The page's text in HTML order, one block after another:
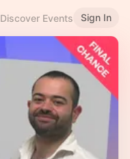
Discover Events Sign In